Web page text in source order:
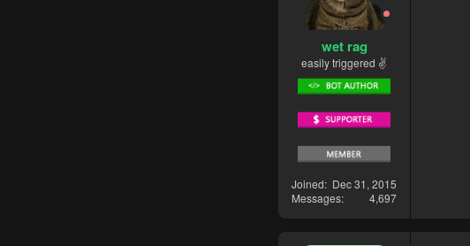
wet rag
easily triggered ✌
Joined
Dec 31, 2015
Messages
4,697